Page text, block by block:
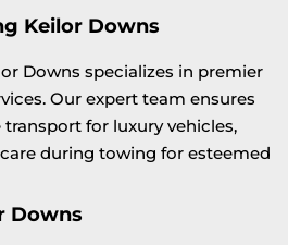
Keilor Downs
Downs specializes in premier
Our expert team ensures
for luxury vehicles,
during towing for esteemed
Downs